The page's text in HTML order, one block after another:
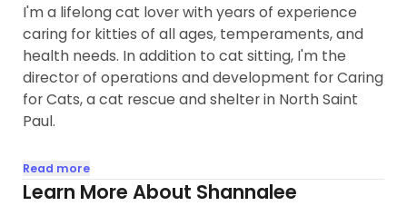
I'm a lifelong cat lover with years of experience
caring for kitties of all ages, temperaments, and
health needs. In addition to cat sitting, I'm the
director of operations and development for Caring
for Cats, a cat rescue and shelter in North Saint
Paul.
My priority is always making cats feel safe,
comfortable, and understood while their people
Read more
Learn More About Shannalee